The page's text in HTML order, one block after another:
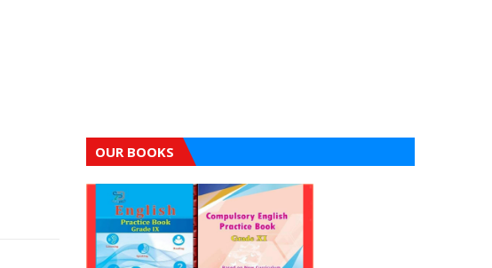
OUR BOOKS